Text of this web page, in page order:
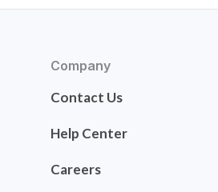
Company
Contact Us
Help Center
Careers